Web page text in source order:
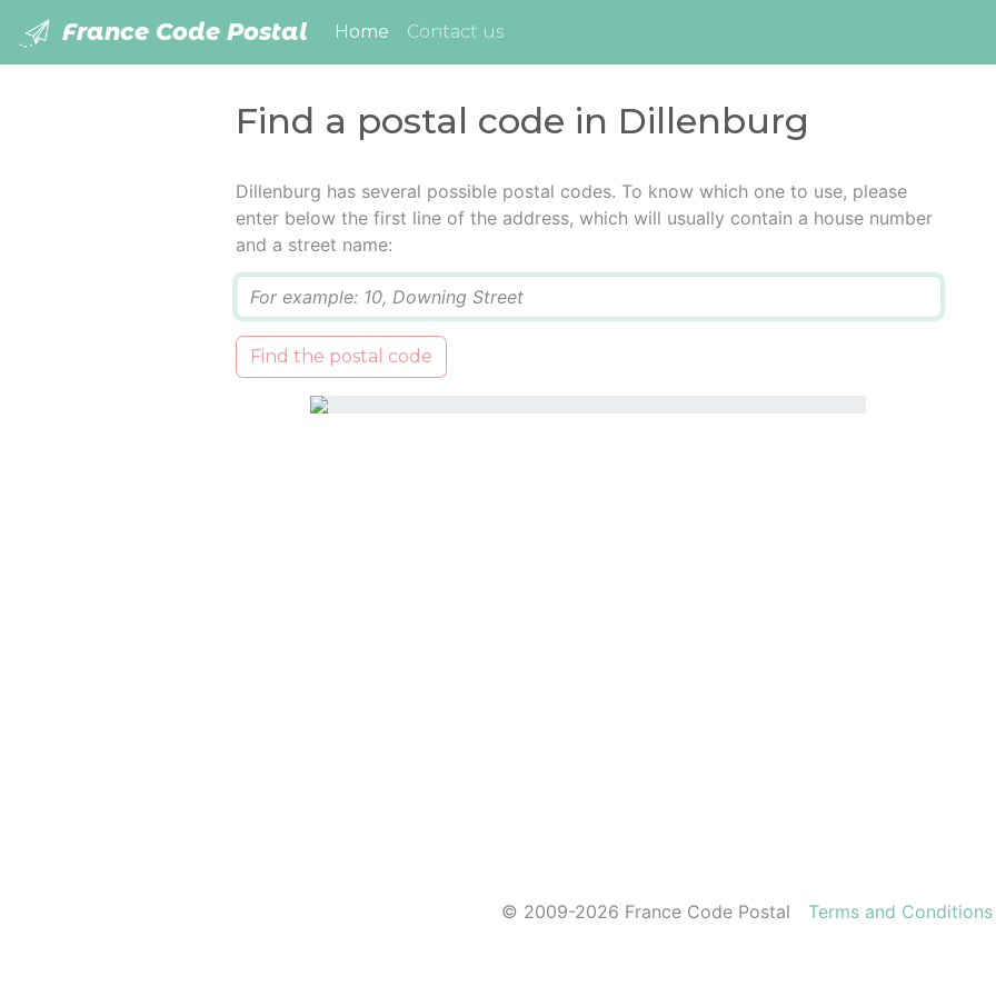
France Code Postal Home (current)
Contact us
Find a postal code in Dillenburg
Dillenburg has several possible postal codes. To know which one to use, please
enter below the first line of the address, which will usually contain a house number
and a street name:
Find the postal code
© 2009-2026 France Code Postal Terms and Conditions